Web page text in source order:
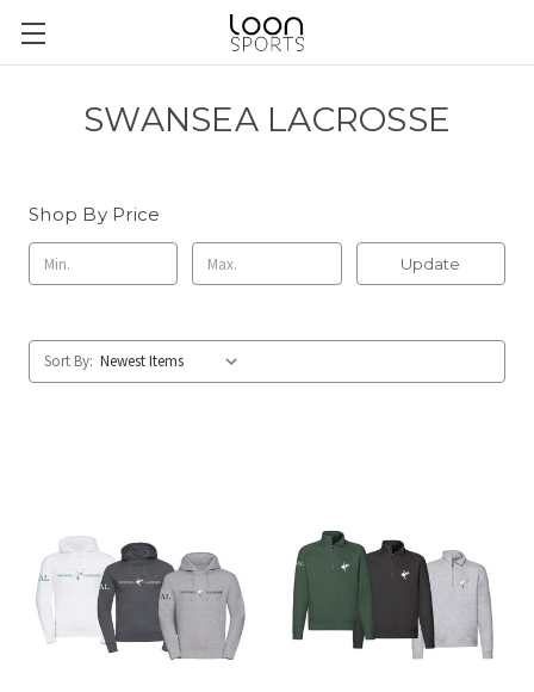
SWANSEA LACROSSE
Shop By Price
Update
Sort By: